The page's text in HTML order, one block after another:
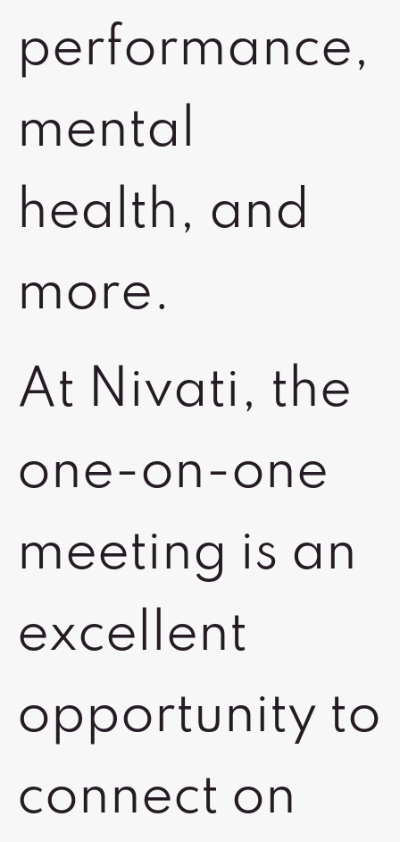
performance,
mental
health, and
more.
At Nivati, the
one-on-one
meeting is an
excellent
opportunity to
connect on